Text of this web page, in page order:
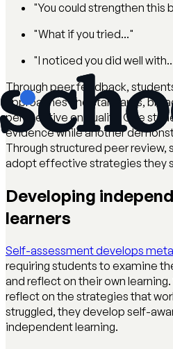
"You could strengthen this
"What if you tried..."
"I noticed you did well
Through peer feedback,
approaches and standards,
perspective on quality. One
evidence while another
Through structured peer review,
adopt effective strategies they
Developing
learners
Self-assessment develops
requiring students to examine
and reflect on their own
reflect on the strategies that
struggled, they develop self-
independent learning.